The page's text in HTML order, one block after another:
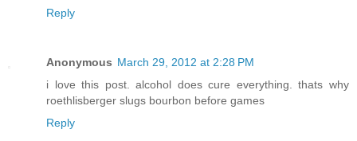
Reply
Anonymous March 29, 2012 at 2:28 PM
i love this post. alcohol does cure everything. thats why
roethlisberger slugs bourbon before games
Reply